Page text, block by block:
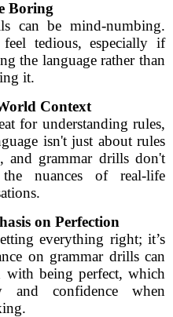
Boring
can be mind-numbing.
tedious, especially if
the language rather than
it.
Context
for understanding rules,
isn't just about rules
and grammar drills don't
nuances of real-life
on Perfection
everything right; it’s
on grammar drills can
with being perfect, which
confidence when